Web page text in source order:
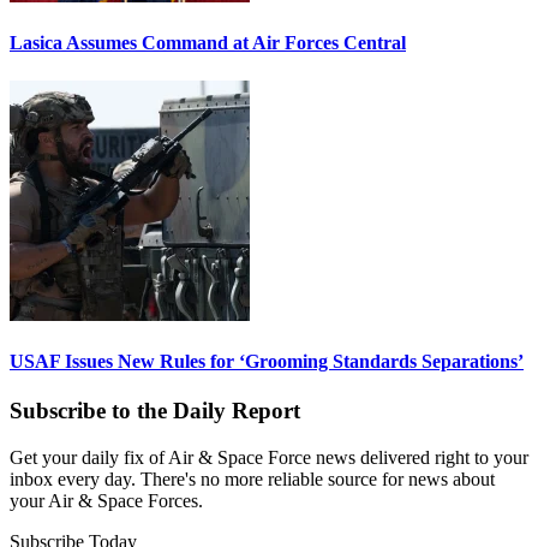
Lasica Assumes Command at Air Forces Central
USAF Issues New Rules for ‘Grooming Standards Separations’
Subscribe to the Daily Report
Get your daily fix of Air & Space Force news delivered right to your
inbox every day. There's no more reliable source for news about
your Air & Space Forces.
Subscribe Today